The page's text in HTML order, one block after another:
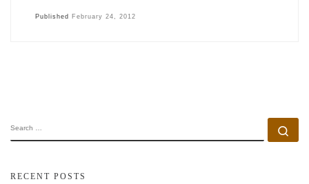
Published February 24, 2012
RECENT POSTS